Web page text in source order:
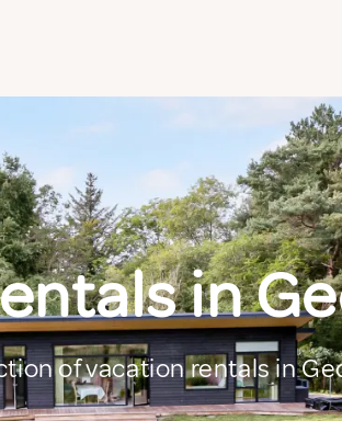
in
of vacation rentals in